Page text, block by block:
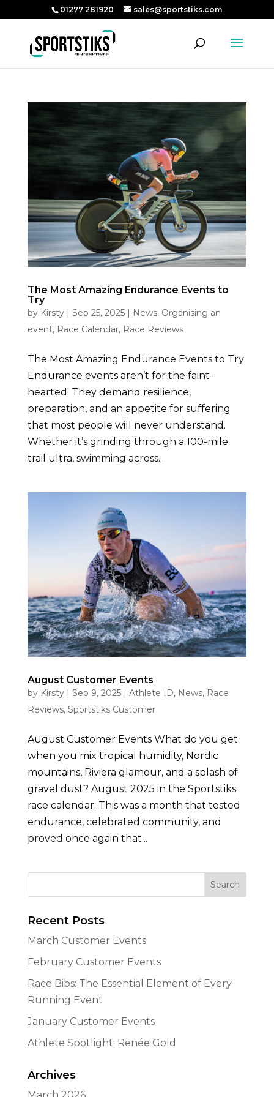
01277 281920 sales@sportstiks.com
The Most Amazing Endurance Events to
Try
by Kirsty| Sep 25, 2025| News, Organising an
event, Race Calendar, Race Reviews
The Most Amazing Endurance Events to Try
Endurance events aren’t for the faint-
hearted. They demand resilience,
preparation, and an appetite for suffering
that most people will never understand.
Whether it’s grinding through a 100-mile
trail ultra, swimming across...
August Customer Events
by Kirsty| Sep 9, 2025| Athlete ID, News, Race
Reviews, Sportstiks Customer
August Customer Events What do you get
when you mix tropical humidity, Nordic
mountains, Riviera glamour, and a splash of
gravel dust? August 2025 in the Sportstiks
race calendar. This was a month that tested
endurance, celebrated community, and
proved once again that...
Recent Posts
March Customer Events
February Customer Events
Race Bibs: The Essential Element of Every
Running Event
January Customer Events
Athlete Spotlight: Renée Gold
Archives
March 2026